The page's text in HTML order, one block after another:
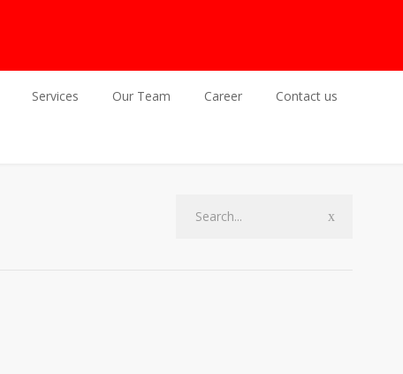
Services Our Team Career Contact us